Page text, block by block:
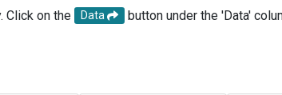
Click on the Data
button under the 'Data'